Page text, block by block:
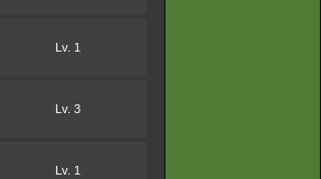
Lv. 1
Lv. 3
Lv. 1